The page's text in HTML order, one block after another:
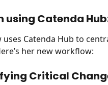
using Catenda
uses Catenda Hub to
her new workflow:
Critical